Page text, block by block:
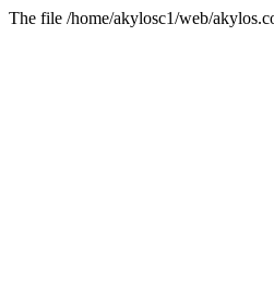
The file /home/akylosc1/web/